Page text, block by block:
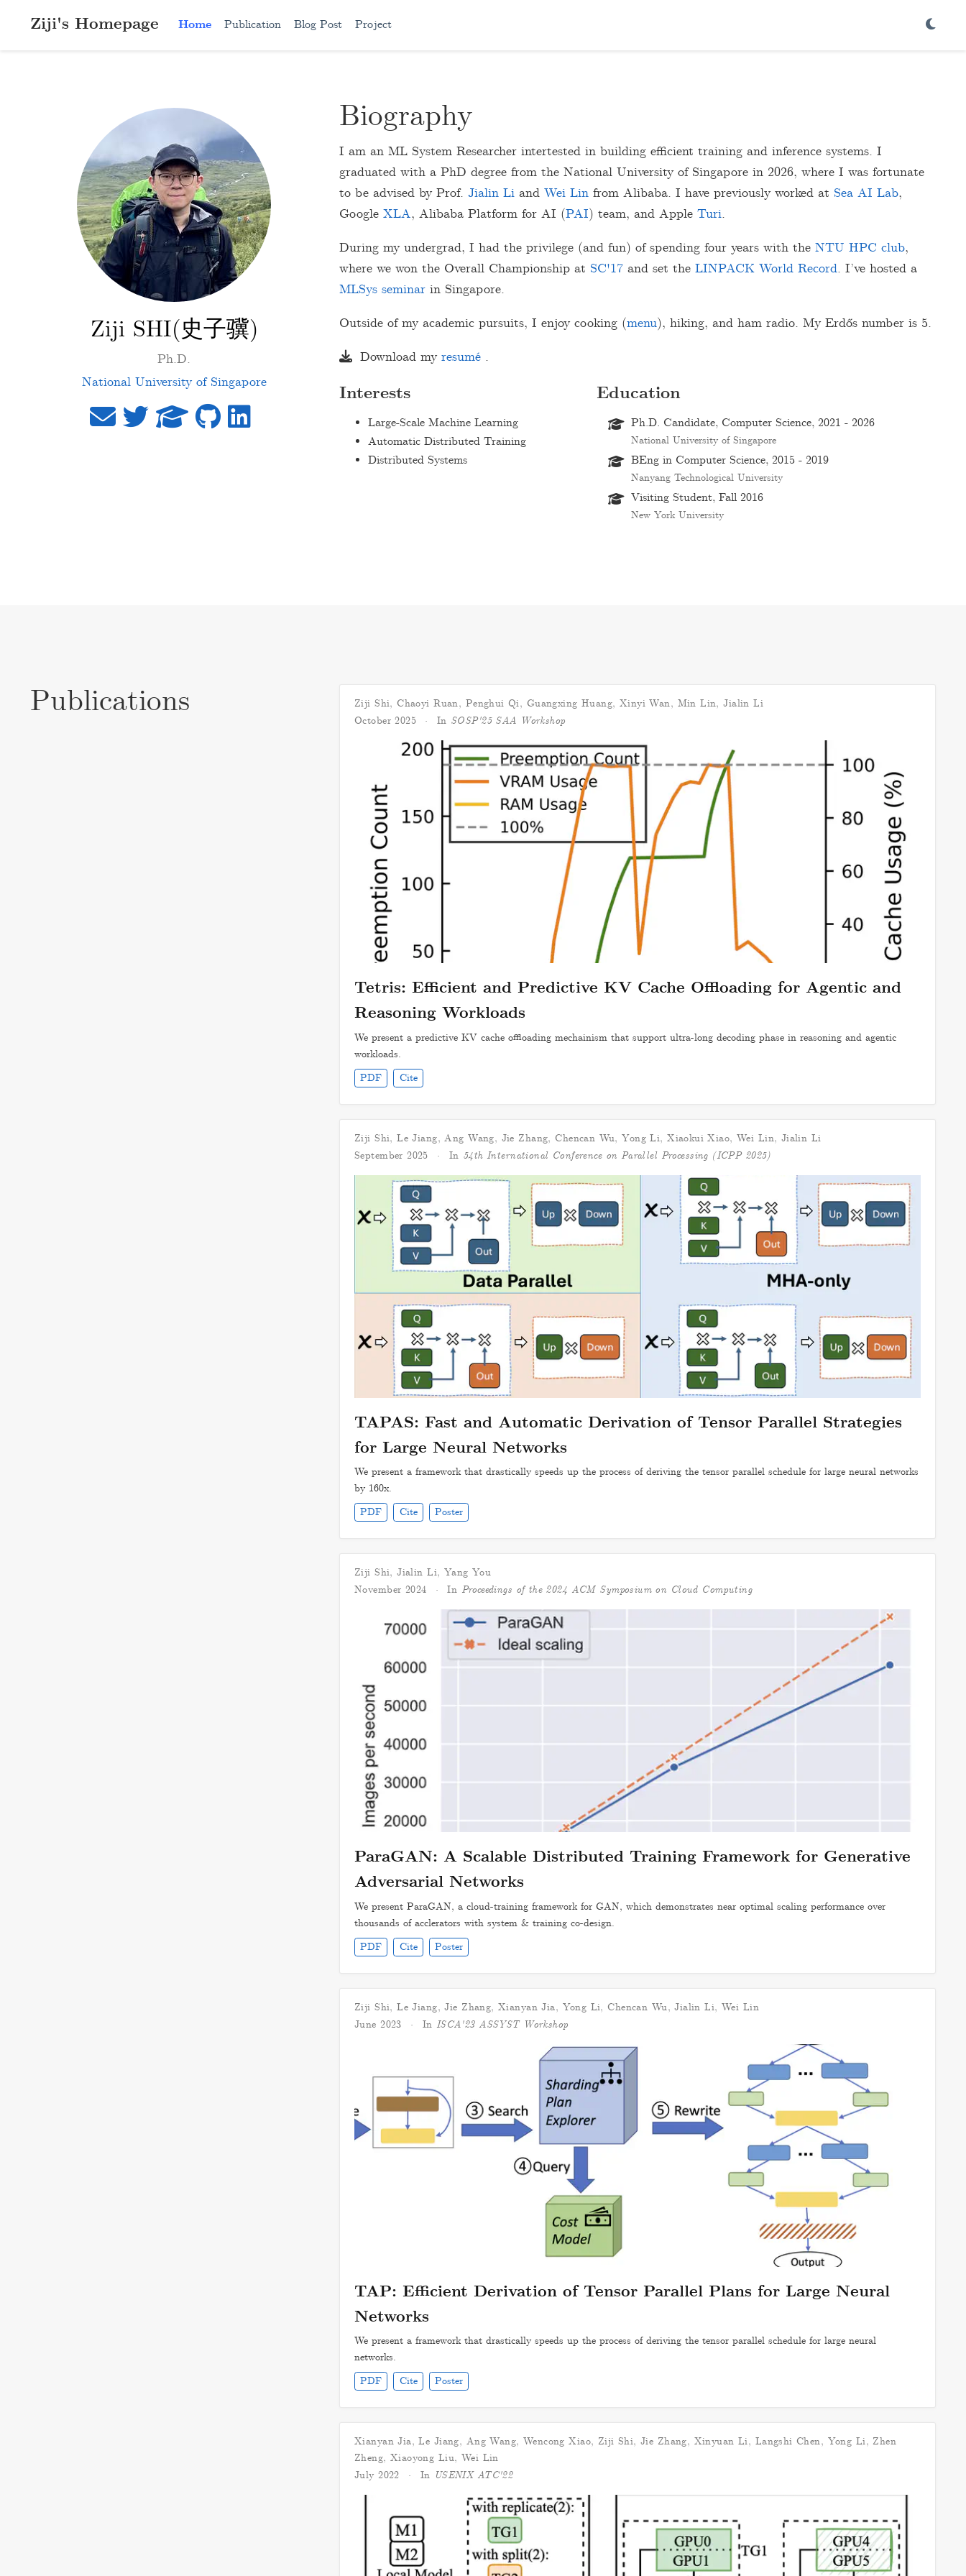
Ziji's Homepage Home Publication Blog Post Project
Ziji SHI(史子骥)
Ph.D.
National University of Singapore
Biography
I am an ML System Researcher intertested in building efficient training and inference systems. I
graduated with a PhD degree from the National University of Singapore in 2026, where I was fortunate
to be advised by Prof. Jialin Li and Wei Lin from Alibaba. I have previously worked at Sea AI Lab,
Google XLA, Alibaba Platform for AI (PAI) team, and Apple Turi.
During my undergrad, I had the privilege (and fun) of spending four years with the NTU HPC club,
where we won the Overall Championship at SC'17 and set the LINPACK World Record. I’ve hosted a
MLSys seminar in Singapore.
Outside of my academic pursuits, I enjoy cooking (menu), hiking, and ham radio. My Erdős number is 5.
Download my resumé.
Interests
Large-Scale Machine Learning
Automatic Distributed Training
Distributed Systems
Education
Ph.D. Candidate, Computer Science, 2021 - 2026
National University of Singapore
BEng in Computer Science, 2015 - 2019
Nanyang Technological University
Visiting Student, Fall 2016
New York University
Publications Ziji Shi,Chaoyi Ruan, Penghui Qi, Guangxing Huang, Xinyi Wan, Min Lin,Jialin Li
October 2025
In SOSP'25 SAA Workshop
Tetris: Efficient and Predictive KV Cache Offloading for Agentic and
Reasoning Workloads
We present a predictive KV cache offloading mechainism that support ultra-long decoding phase in reasoning and agentic
workloads.
PDF
Cite
Ziji Shi,Le Jiang,Ang Wang, Jie Zhang,Chencan Wu,Yong Li,Xiaokui Xiao,Wei Lin, Jialin Li
September 2025
In 54th International Conference on Parallel Processing (ICPP 2025)
TAPAS: Fast and Automatic Derivation of Tensor Parallel Strategies
for Large Neural Networks
We present a framework that drastically speeds up the process of deriving the tensor parallel schedule for large neural networks
by 160x.
PDF
Cite Poster
Ziji Shi,Jialin Li, Yang You
November 2024
In Proceedings of the 2024 ACM Symposium on Cloud Computing
ParaGAN: A Scalable Distributed Training Framework for Generative
Adversarial Networks
We present ParaGAN, a cloud-training framework for GAN, which demonstrates near optimal scaling performance over
thousands of acclerators with system & training co-design.
PDF
Cite Poster
Ziji Shi,Le Jiang,Jie Zhang,Xianyan Jia, Yong Li,Chencan Wu,Jialin Li, Wei Lin
June 2023
In ISCA'23 ASSYST Workshop
TAP: Efficient Derivation of Tensor Parallel Plans for Large Neural
Networks
We present a framework that drastically speeds up the process of deriving the tensor parallel schedule for large neural
networks.
PDF
Cite Poster
Xianyan Jia,Le Jiang, Ang Wang, Wencong Xiao, Ziji Shi,Jie Zhang, Xinyuan Li, Langshi Chen, Yong Li, Zhen
Zheng, Xiaoyong Liu, Wei Lin
July 2022
In USENIX ATC'22